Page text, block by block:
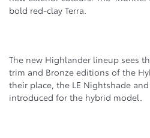
bold red-clay Terra.
The new Highlander lineup sees
trim and Bronze editions of the
their place, the LE Nightshade
introduced for the hybrid model.